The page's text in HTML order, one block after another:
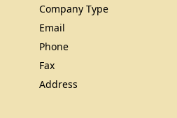
Company Type
Email
Phone
Fax
Address